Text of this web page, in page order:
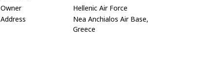
Owner
Hellenic Air Force
Address
Nea Anchialos Air Base,
Greece